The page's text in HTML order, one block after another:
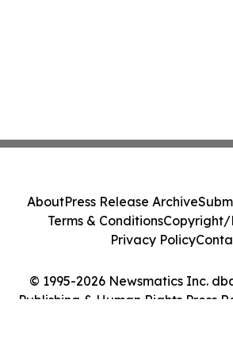
© 1995-2026 Newsmatics Inc.
Publishing & Human Rights Press
AboutPress Release Archive
Terms & ConditionsCopyright/
Privacy Policy